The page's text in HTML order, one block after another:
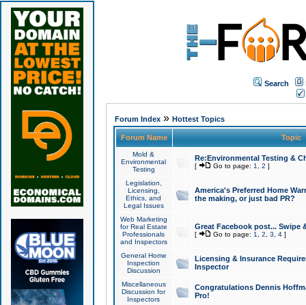
Search
Forum Index» Hottest Topics
Forum Name Topic
Mold &
Environmental
Testing
Re:Environmental Testing &
[ Go to page: 1 2 ]
Legislation,
Licensing,
Ethics, and
Legal Issues
America's Preferred Home
the making, or just bad PR?
Web Marketing
for Real Estate
Professionals
and Inspectors
Great Facebook post... Swipe
[ Go to page: 1 2 3 4]
General Home
Inspection
Discussion
Licensing & Insurance
Inspector
Miscellaneous
Discussion for
Inspectors
Congratulations Dennis
Pro!